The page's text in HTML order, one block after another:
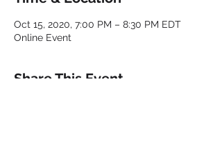
Oct 15, 2020, 7:00 PM – 8:30 PM EDT
Online Event
Share This Event